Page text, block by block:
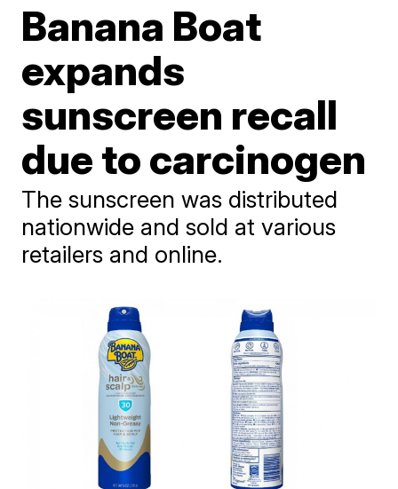
Banana Boat
expands
sunscreen recall
due to carcinogen
The sunscreen was distributed
nationwide and sold at various
retailers and online.